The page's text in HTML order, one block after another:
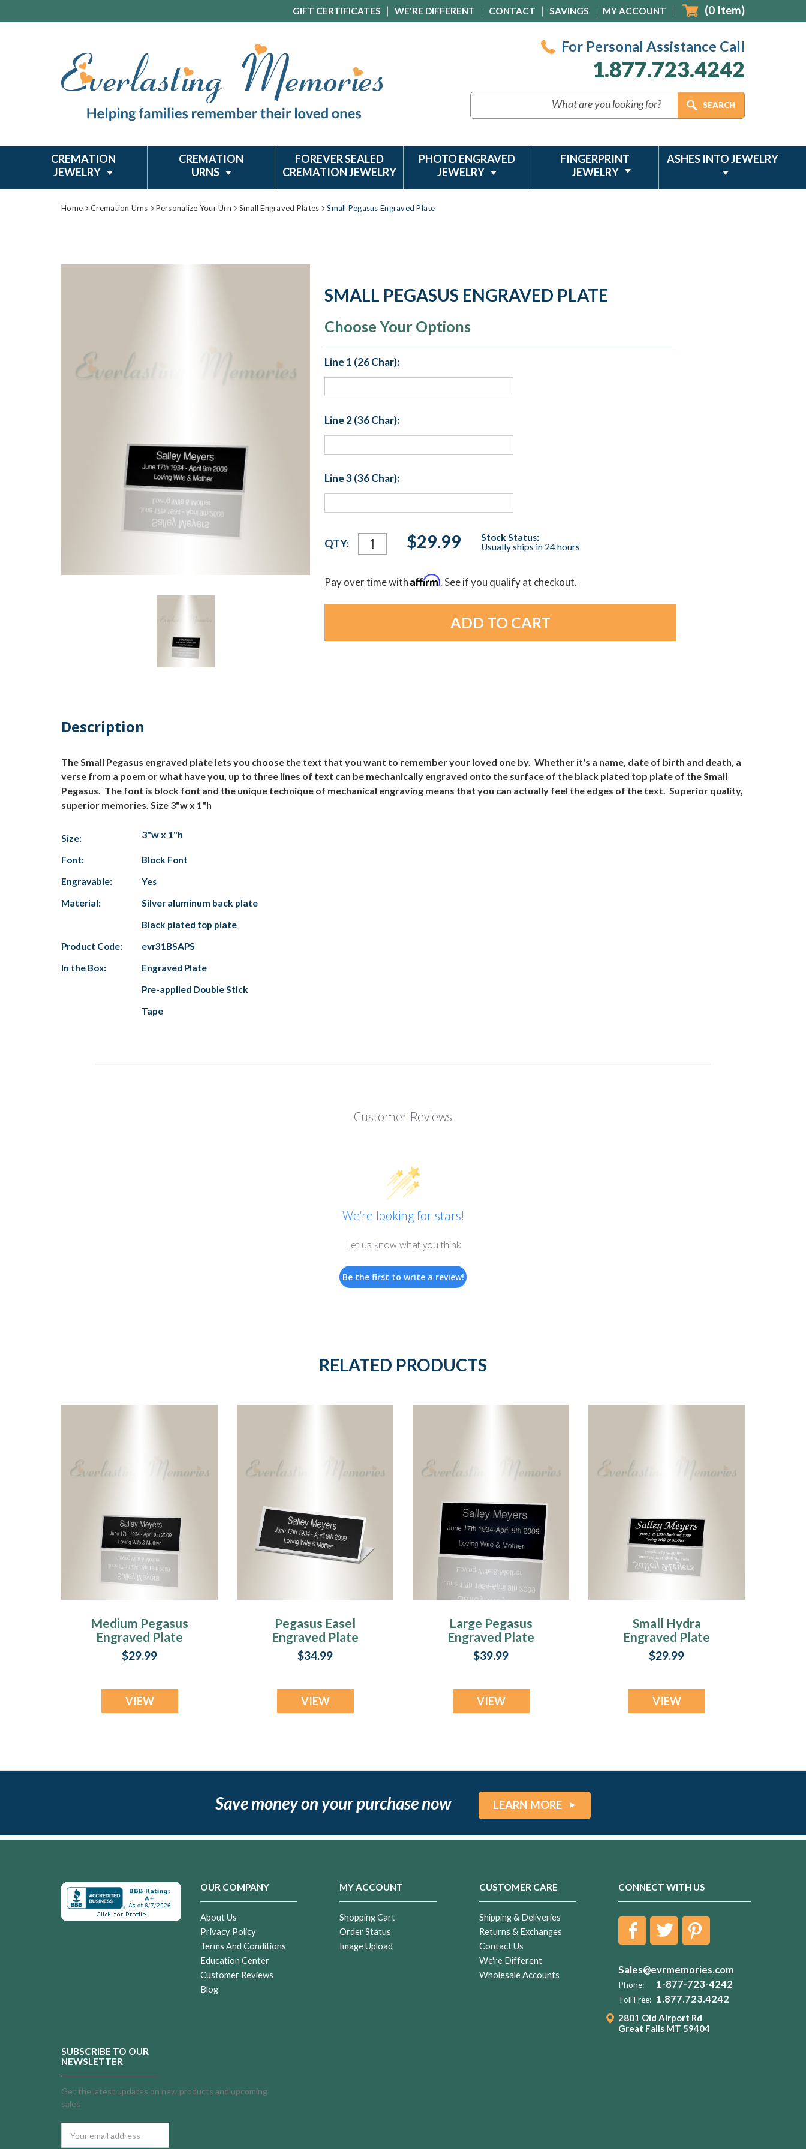
GIFT CERTIFICATES WE'RE DIFFERENT CONTACT SAVINGS MY ACCOUNT (0 Item)
For Personal Assistance Call
1.877.723.4242
CREMATION
JEWELRY
CREMATION
URNS
FOREVER SEALED
CREMATION JEWELRY
PHOTO ENGRAVED
JEWELRY
FINGERPRINT
JEWELRY
ASHES INTO JEWELRY
Home Cremation Urns Personalize Your Urn Small Engraved Plates Small Pegasus Engraved Plate
SMALL PEGASUS ENGRAVED PLATE
Choose Your Options
Line 1 (26 Char):
Line 2 (36 Char):
Line 3 (36 Char):
Current
Stock:
QTY: $29.99
Stock Status:
Usually ships in 24 hours
Pay over time withAffirm. See if you qualify at checkout.
Description
The Small Pegasus engraved plate lets you choose the text that you want to remember your loved one by. Whether it's a name, date of birth and death, a
verse from a poem or what have you, up to three lines of text can be mechanically engraved onto the surface of the black plated top plate of the Small
Pegasus. The font is block font and the unique technique of mechanical engraving means that you can actually feel the edges of the text. Superior quality,
superior memories. Size 3"w x 1"h
Size: 3"w x 1"h
Font:
Block Font
Engravable:
Yes
Material:
Silver aluminum back plate
Black plated top plate
Product Code:
evr31BSAPS
In the Box:
Engraved Plate
Pre-applied Double Stick
Tape
Customer Reviews
We’re looking for stars!
Let us know what you think
Be the first to write a review!
RELATED PRODUCTS
Medium Pegasus
Engraved Plate
$29.99
VIEW
Pegasus Easel
Engraved Plate
$34.99
VIEW
Large Pegasus
Engraved Plate
$39.99
VIEW
Small Hydra
Engraved Plate
$29.99
VIEW
Save money on your purchase now LEARN MORE
OUR COMPANY
About Us
Privacy Policy
Terms And Conditions
Education Center
Customer Reviews
Blog
MY ACCOUNT
Shopping Cart
Order Status
Image Upload
CUSTOMER CARE
Shipping & Deliveries
Returns & Exchanges
Contact Us
We're Different
Wholesale Accounts
CONNECT WITH US
Sales@evrmemories.com
Phone: 1-877-723-4242
Toll Free: 1.877.723.4242
2801 Old Airport Rd
Great Falls MT 59404
SUBSCRIBE TO OUR
NEWSLETTER
Get the latest updates on new products and upcoming
sales
Address